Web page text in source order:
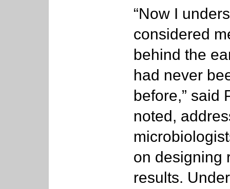
“Now I
considered
behind the
had never
before,” said
noted,
on designing
results.